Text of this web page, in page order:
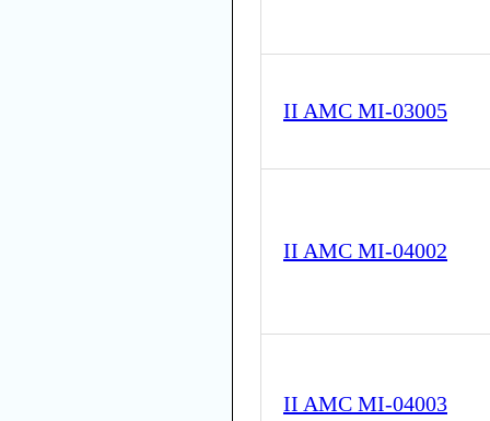
II AMC MI-03005
II AMC MI-04002
II AMC MI-04003